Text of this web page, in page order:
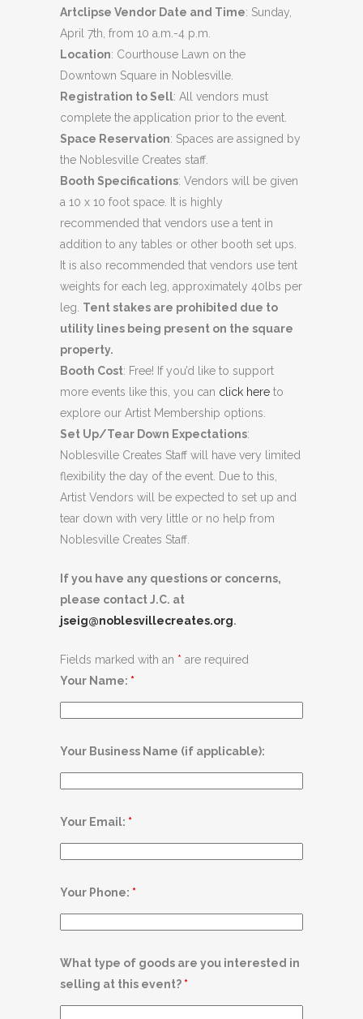
Artclipse Vendor Date and Time: Sunday,
April 7th, from 10 a.m.-4 p.m.
Location: Courthouse Lawn on the
Downtown Square in Noblesville.
Registration to Sell: All vendors must
complete the application prior to the event.
Space Reservation: Spaces are assigned by
the Noblesville Creates staff.
Booth Specifications: Vendors will be given
a 10 x 10 foot space. It is highly
recommended that vendors use a tent in
addition to any tables or other booth set ups.
It is also recommended that vendors use tent
weights for each leg, approximately 40lbs per
leg. Tent stakes are prohibited due to
utility lines being present on the square
property.
Booth Cost: Free! If you’d like to support
more events like this, you can click here to
explore our Artist Membership options.
Set Up/Tear Down Expectations:
Noblesville Creates Staff will have very limited
flexibility the day of the event. Due to this,
Artist Vendors will be expected to set up and
tear down with very little or no help from
Noblesville Creates Staff.
If you have any questions or concerns,
please contact J.C. at
jseig@noblesvillecreates.org.
Fields marked with an * are required
Your Name: *
Your Business Name (if applicable):
Your Email: *
Your Phone: *
What type of goods are you interested in
selling at this event? *